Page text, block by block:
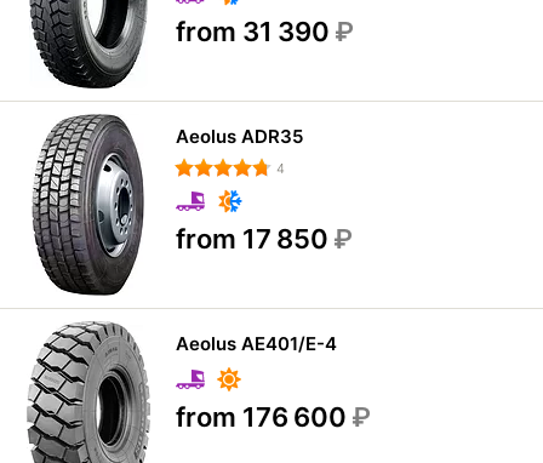
from 31 390 ₽
Aeolus ADR35
4
from 17 850 ₽
Aeolus AE401/E-4
from 176 600 ₽